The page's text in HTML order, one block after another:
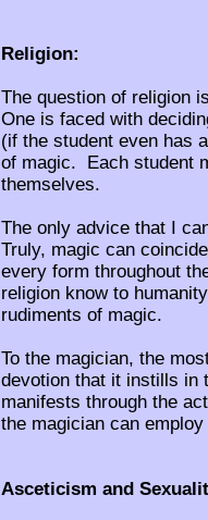
Religion:
The question of religion
One is faced with
(if the student even has
of magic. Each student
themselves.
The only advice that I
Truly, magic can
every form throughout
religion know to
rudiments of magic.
To the magician, the
devotion that it instills in
manifests through the
the magician can
Asceticism and